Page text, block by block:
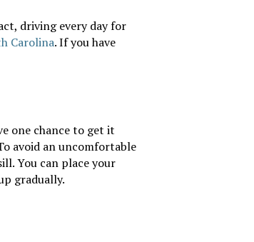
driving every day for
Carolina. If you have
one chance to get it
avoid an uncomfortable
You can place your
gradually.